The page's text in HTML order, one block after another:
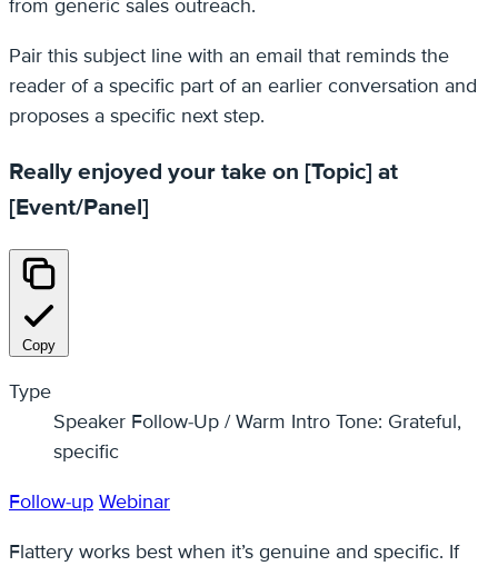
from generic sales outreach.
Pair this subject line with an email that reminds the
reader of a specific part of an earlier conversation and
proposes a specific next step.
Really enjoyed your take on [Topic] at
[Event/Panel]
Copy
Type
Speaker Follow-Up / Warm Intro Tone: Grateful,
specific
Follow-up Webinar
Flattery works best when it’s genuine and specific. If